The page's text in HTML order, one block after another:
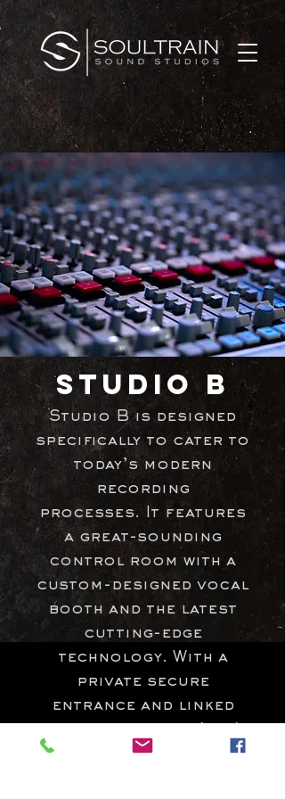
STUDIO B
Studio B is designed
specifically to cater to
today’s modern
recording
processes.
It features
a great-sounding
control room with a
custom-designed vocal
booth and the latest
cutting-edge
technology. With a
private secure
entrance and linked
a great addition for